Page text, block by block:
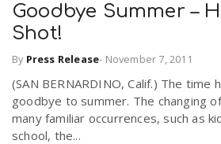
Goodbye Summer –
Shot!
By Press Release- November 7, 2011
(SAN BERNARDINO, Calif.) The time
goodbye to summer. The changing
many familiar occurrences, such as
school, the...